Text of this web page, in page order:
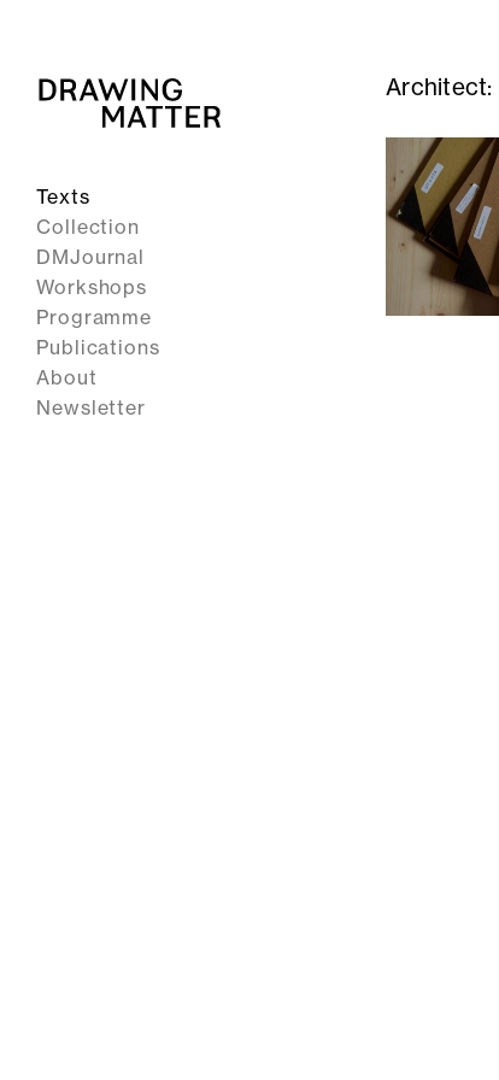
Texts
Collection
DMJournal
Workshops
Programme
Publications
About
Newsletter
Architect: